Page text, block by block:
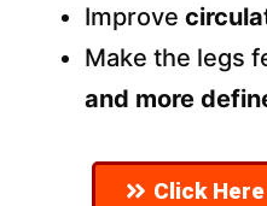
Improve
Make the legs
and more
Click